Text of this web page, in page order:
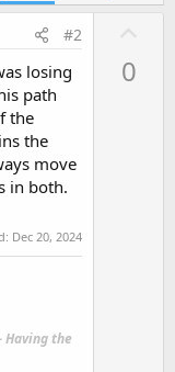
#2
losing
path
the
the
move
in both.
Dec 20, 2024
the
0